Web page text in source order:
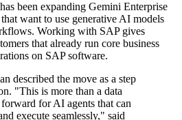
been expanding Gemini Enterprise
want to use generative AI models
Working with SAP gives
that already run core business
on SAP software.
described the move as a step
"This is more than a data
for AI agents that can
execute seamlessly," said